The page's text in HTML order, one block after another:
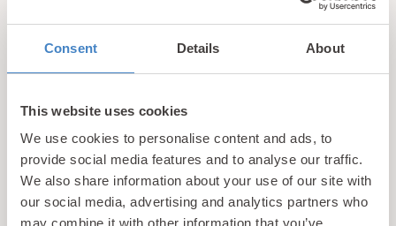
Consent Details About
This website uses cookies
We use cookies to personalise content and ads, to
provide social media features and to analyse our traffic.
We also share information about your use of our site with
our social media, advertising and analytics partners who
may combine it with other information that you’ve
ciabattas to choose from is the bacon, egg and
However, we would highly recommend trying their
spicy Welsh rarebit which is served with grilled
bacon. It truly is a taste sensation.
4. Arvonia Fish & Chips